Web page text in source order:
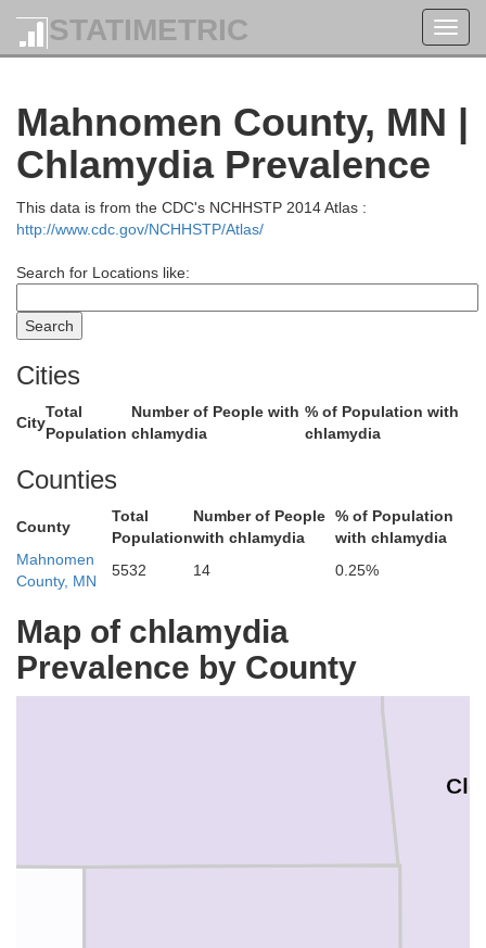
STATIMETRIC
Mahnomen County, MN |
Chlamydia Prevalence
This data is from the CDC's NCHHSTP 2014 Atlas :
http://www.cdc.gov/NCHHSTP/Atlas/
Search for Locations like:
Cities
City
Total
Population
Number of People with
chlamydia
% of Population with
chlamydia
Counties
County
Total
Population
Number of People
with chlamydia
% of Population
with chlamydia
Mahnomen
County, MN
5532 14 0.25%
Map of chlamydia
Prevalence by County
Red Lake